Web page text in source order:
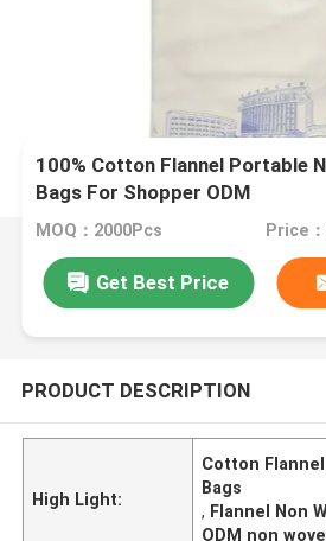
100% Cotton Flannel Portable
Bags For Shopper ODM
MOQ：2000Pcs Price
Get Best Price
PRODUCT DESCRIPTION
High Light:
Cotton
Bags
, Flannel Non
ODM non